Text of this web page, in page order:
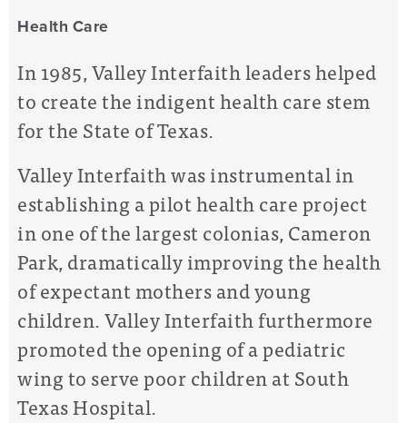
Health Care
In 1985, Valley Interfaith leaders helped
to create the indigent health care stem
for the State of Texas.
Valley Interfaith was instrumental in
establishing a pilot health care project
in one of the largest colonias, Cameron
Park, dramatically improving the health
of expectant mothers and young
children. Valley Interfaith furthermore
promoted the opening of a pediatric
wing to serve poor children at South
Texas Hospital.